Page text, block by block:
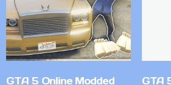
GTA 5 Online Modded
GTA